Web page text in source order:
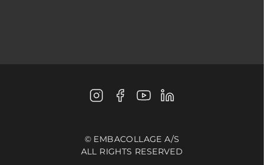
Instagram
FacebookYoutubeLinkedIn
© EMBACOLLAGE A/S
ALL RIGHTS RESERVED